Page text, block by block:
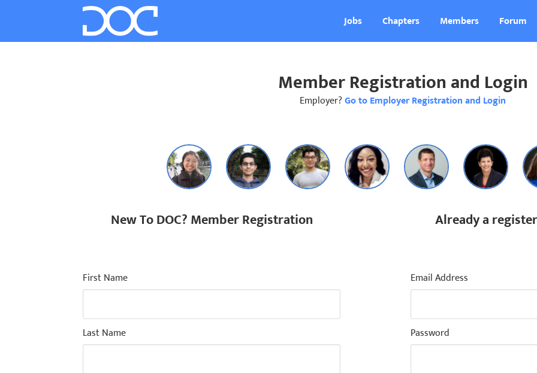
Jobs Chapters Members Forum
Member Registration and Login
Employer?Go to Employer Registration and Login
New To DOC? Member Registration
First Name
Last Name
Already a
Email Address
Password